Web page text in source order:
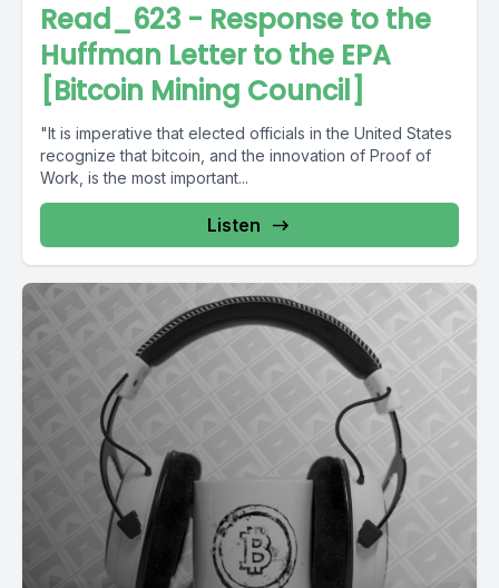
Read_623 - Response to the
Huffman Letter to the EPA
[Bitcoin Mining Council]
"It is imperative that elected officials in the United States
recognize that bitcoin, and the innovation of Proof of
Work, is the most important...
Listen